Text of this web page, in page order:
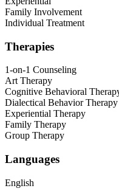
Family Involvement
Individual Treatment
Therapies
1-on-1 Counseling
Art Therapy
Cognitive Behavioral
Dialectical Behavior Therapy
Experiential Therapy
Family Therapy
Group Therapy
Languages
English